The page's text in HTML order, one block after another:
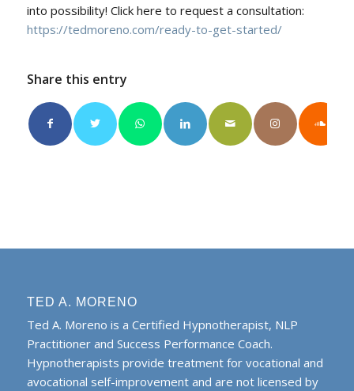
into possibility! Click here to request a consultation:
https://tedmoreno.com/ready-to-get-started/
Share this entry
TED A. MORENO
Ted A. Moreno is a Certified Hypnotherapist, NLP
Practitioner and Success Performance Coach.
Hypnotherapists provide treatment for vocational and
avocational self-improvement and are not licensed by